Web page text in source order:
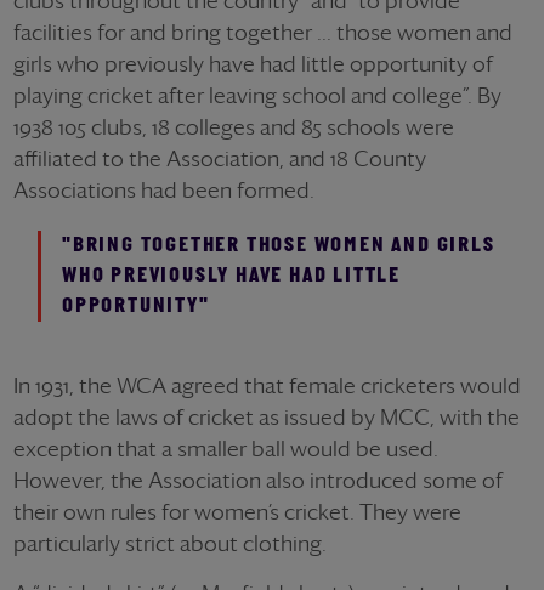
facilities for and bring together ... those women and
girls who previously have had little opportunity of
playing cricket after leaving school and college”. By
1938 105 clubs, 18 colleges and 85 schools were
affiliated to the Association, and 18 County
Associations had been formed.
"BRING TOGETHER THOSE WOMEN AND GIRLS
WHO PREVIOUSLY HAVE HAD LITTLE
OPPORTUNITY"
In 1931, the WCA agreed that female cricketers would
adopt the laws of cricket as issued by MCC, with the
exception that a smaller ball would be used.
However, the Association also introduced some of
their own rules for women’s cricket. They were
particularly strict about clothing.